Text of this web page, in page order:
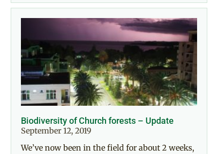
Biodiversity of Church forests – Update
September 12, 2019
We’ve now been in the field for about 2 weeks,